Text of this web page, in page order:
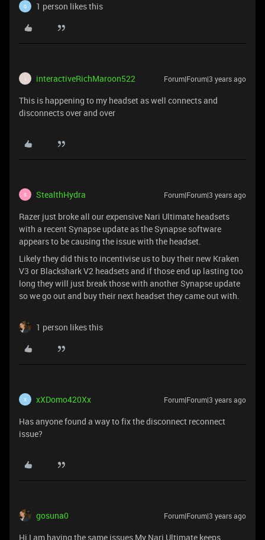
G 1 person likes this
I interactiveRichMaroon522 Forum|Forum|3 years ago
This is happening to my headset as well connects and
disconnects over and over
S StealthHydra Forum|Forum|3 years ago
Razer just broke all our expensive Nari Ultimate headsets
with a recent Synapse update as the Synapse software
appears to be causing the issue with the headset.
Likely they did this to incentivise us to buy their new Kraken
V3 or Blackshark V2 headsets and if those end up lasting too
long they will just break those with another Synapse update
so we go out and buy their next headset they came out with.
1 person likes this
X xXDomo420Xx Forum|Forum|3 years ago
Has anyone found a way to fix the disconnect reconnect
issue?
gosuna0 Forum|Forum|3 years ago
Hi I am having the same issues My Nari Ultimate keeps